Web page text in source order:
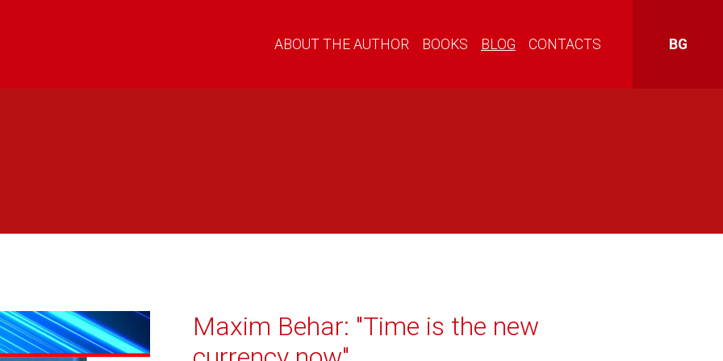
ABOUT THE AUTHOR BOOKS BLOG CONTACTS BG
Maxim Behar: "Time is the new